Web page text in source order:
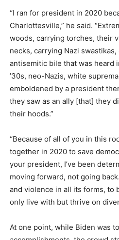
“I ran for president in 2020
Charlottesville,” he said.
woods, carrying torches, their
necks, carrying Nazi
antisemitic bile that was heard
’30s, neo-Nazis, white
emboldened by a president
they saw as an ally [that] they
their hoods.”
“Because of all of you in this
together in 2020 to save
your president, I’ve been
moving forward, not going
and violence in all its forms, to
only live with but thrive on
At one point, while Biden was